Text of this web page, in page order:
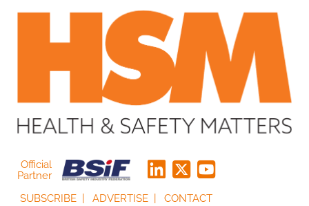
Official
Partner
SUBSCRIBE
ADVERTISE CONTACT